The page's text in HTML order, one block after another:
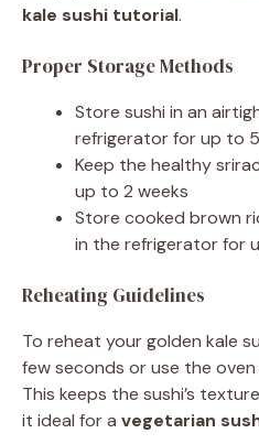
kale sushi tutorial.
Proper Storage Methods
Store sushi in an
refrigerator for up to
Keep the healthy
up to 2 weeks
Store cooked brown
in the refrigerator for
Reheating Guidelines
To reheat your golden kale
few seconds or use the
This keeps the sushi’s
it ideal for a vegetarian